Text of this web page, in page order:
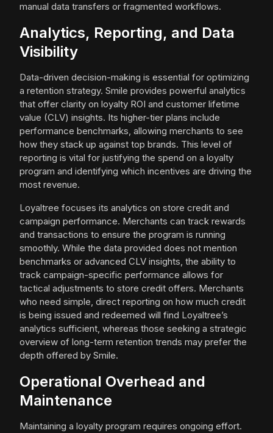
manual data transfers or fragmented workflows.
Analytics, Reporting, and Data
Visibility
Data-driven decision-making is essential for optimizing
a retention strategy. Smile provides powerful analytics
that offer clarity on loyalty ROI and customer lifetime
value (CLV) insights. Its higher-tier plans include
performance benchmarks, allowing merchants to see
how they stack up against top brands. This level of
reporting is vital for justifying the spend on a loyalty
program and identifying which incentives are driving the
most revenue.
Loyaltree focuses its analytics on store credit and
campaign performance. Merchants can track rewards
and transactions to ensure the program is running
smoothly. While the data provided does not mention
benchmarks or advanced CLV insights, the ability to
track campaign-specific performance allows for
tactical adjustments to store credit offers. Merchants
who need simple, direct reporting on how much credit
is being issued and redeemed will find Loyaltree’s
analytics sufficient, whereas those seeking a strategic
overview of long-term retention trends may prefer the
depth offered by Smile.
Operational Overhead and
Maintenance
Maintaining a loyalty program requires ongoing effort.